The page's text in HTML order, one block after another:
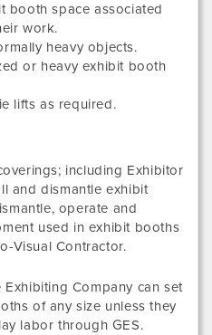
booth space associated
work.
heavy objects.
or heavy exhibit booth
lifts as required.
including Exhibitor
and dismantle exhibit
operate and
used in exhibit booths
Visual Contractor.
Company can set
of any size unless they
labor through GES.